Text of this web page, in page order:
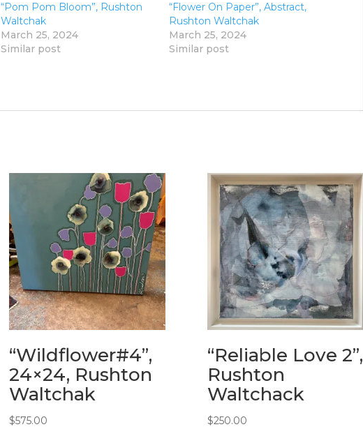
“Pom Pom Bloom”, Rushton
Waltchak
March 25, 2024
Similar post
“Flower On Paper”, Abstract,
Rushton Waltchak
March 25, 2024
Similar post
“Wildflower#4”,
24×24, Rushton
Waltchak
$575.00
“Reliable Love 2”,
Rushton
Waltchack
$250.00